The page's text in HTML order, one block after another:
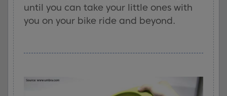
until you can take your little ones with
you on your bike ride and beyond.